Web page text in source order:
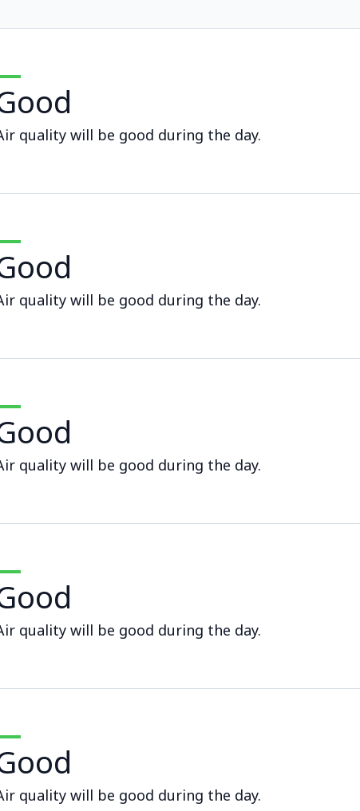
quality will be good during the day.
quality will be good during the day.
quality will be good during the day.
quality will be good during the day.
quality will be good during the day.